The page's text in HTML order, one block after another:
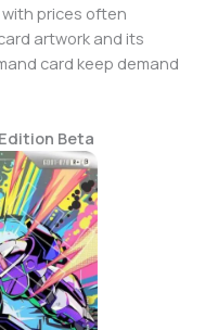
prices often
artwork and its
card keep demand
Beta